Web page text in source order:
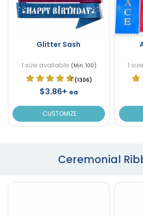
Glitter Sash
1 size available (Min. 100)
(1306)
$3.86+ ea
CUSTOMIZE
1
Ceremonial